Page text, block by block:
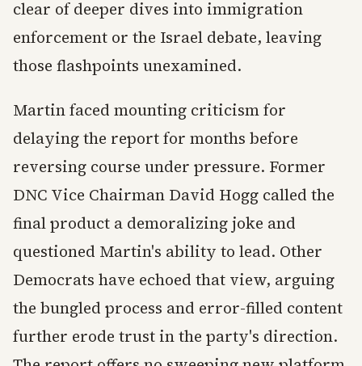
clear of deeper dives into immigration
enforcement or the Israel debate, leaving
those flashpoints unexamined.
Martin faced mounting criticism for
delaying the report for months before
reversing course under pressure. Former
DNC Vice Chairman David Hogg called the
final product a demoralizing joke and
questioned Martin's ability to lead. Other
Democrats have echoed that view, arguing
the bungled process and error-filled content
further erode trust in the party's direction.